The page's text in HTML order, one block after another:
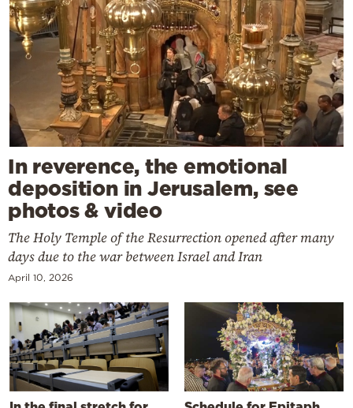
In reverence, the emotional
deposition in Jerusalem, see
photos & video
The Holy Temple of the Resurrection opened after many
days due to the war between Israel and Iran
April 10, 2026